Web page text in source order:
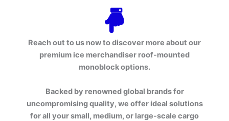
Reach out to us now to discover more about our
premium ice merchandiser roof-mounted
monoblock options.
Backed by renowned global brands for
uncompromising quality, we offer ideal solutions
for all your small, medium, or large-scale cargo